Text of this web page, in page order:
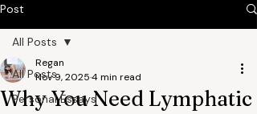
Post
All Posts
Personal Essays
All Posts
Why You Need Lymphatic
Regan
Nov 9, 20254 min read